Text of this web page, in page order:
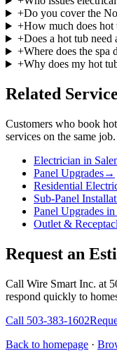
+Do you cover the
+How much does
+Does a hot tub need
+Where does the spa
+Why does my hot
Related
Customers who book
services on the same job.
Electrician in
Panel Upgrades→
Residential
Sub-Panel
Panel Upgrades
Outlet &
Request an
Call Wire Smart Inc. at
respond quickly to
Call 503-383-1602
Back to homepage ·